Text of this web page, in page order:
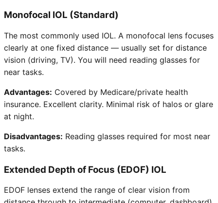
Monofocal IOL (Standard)
The most commonly used IOL. A monofocal lens focuses
clearly at one fixed distance — usually set for distance
vision (driving, TV). You will need reading glasses for
near tasks.
Advantages: Covered by Medicare/private health
insurance. Excellent clarity. Minimal risk of halos or glare
at night.
Disadvantages: Reading glasses required for most near
tasks.
Extended Depth of Focus (EDOF) IOL
EDOF lenses extend the range of clear vision from